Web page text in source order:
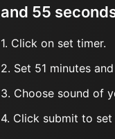
and 55
1. Click on set timer.
2. Set 51 minutes
3. Choose sound of
4. Click submit to